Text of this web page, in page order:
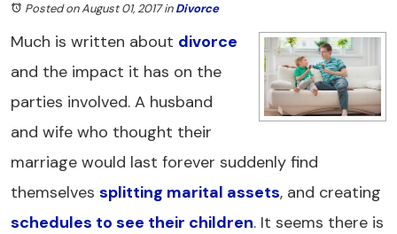
Posted on August 01, 2017inDivorce
Much is written about divorce
and the impact it has on the
parties involved. A husband
and wife who thought their
marriage would last forever suddenly find
themselves splitting marital assets, and creating
schedules to see their children. It seems there is